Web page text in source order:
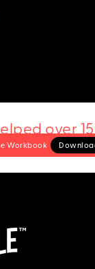
Workbook
over